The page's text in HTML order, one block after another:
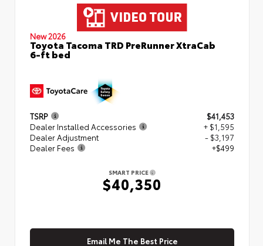
New 2026
Toyota Tacoma TRD PreRunner XtraCab
6-ft bed
TSRP
$41,453
Dealer Installed Accessories
+ $1,595
Dealer Adjustment
- $3,197
Dealer Fees
+$499
SMART PRICE
$40,350
Email Me The Best Price